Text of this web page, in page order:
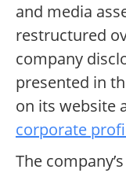
and media
restructured
company
presented in
on its website
corporate
The